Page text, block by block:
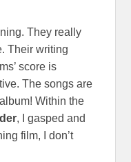
They really
Their writing
score is
The songs are
Within the
, I gasped and
film, I don’t